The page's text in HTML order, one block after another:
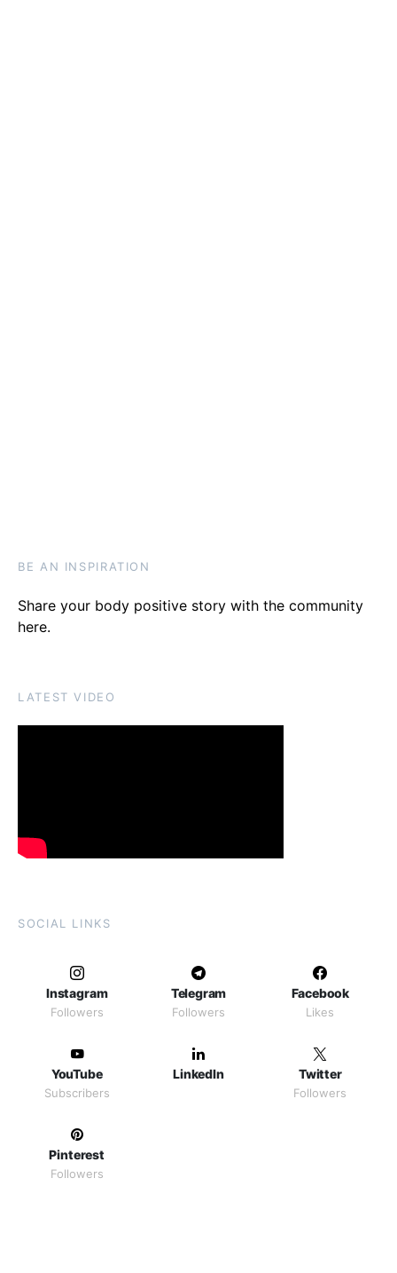
BE AN INSPIRATION
Share your body positive story with the community
here.
LATEST VIDEO
SOCIAL LINKS
Instagram
Followers
Telegram
Followers
Facebook
Likes
YouTube
Subscribers
LinkedIn Twitter
Followers
Pinterest
Followers